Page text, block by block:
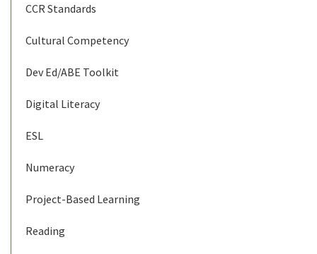
CCR Standards
Cultural Competency
Dev Ed/ABE Toolkit
Digital Literacy
ESL
Numeracy
Project-Based Learning
Reading